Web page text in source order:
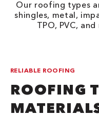
Our roofing types
shingles, metal,
TPO, PVC,
RELIABLE ROOFING
ROOFING